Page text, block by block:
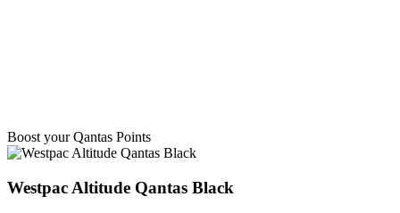
Boost your Qantas Points
Westpac Altitude Qantas Black